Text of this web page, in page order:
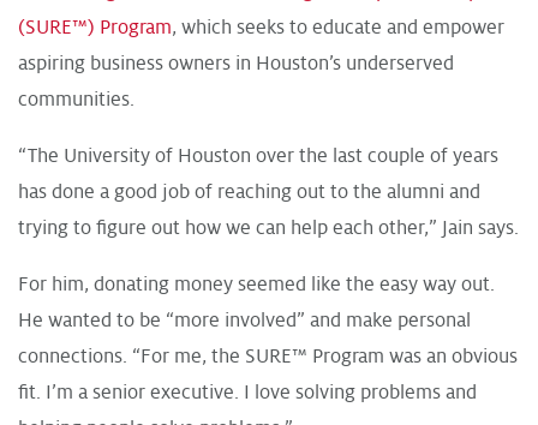
(SURE™) Program, which seeks to educate and empower
aspiring business owners in Houston’s underserved
communities.
“The University of Houston over the last couple of years
has done a good job of reaching out to the alumni and
trying to figure out how we can help each other,” Jain says.
For him, donating money seemed like the easy way out.
He wanted to be “more involved” and make personal
connections. “For me, the SURE™ Program was an obvious
fit. I’m a senior executive. I love solving problems and